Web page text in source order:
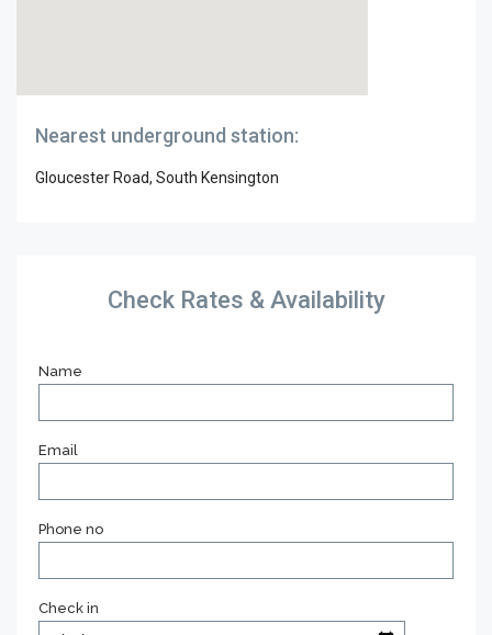
Nearest underground station:
Gloucester Road, South Kensington
Check Rates & Availability
Name
Email
Phone no
Check in